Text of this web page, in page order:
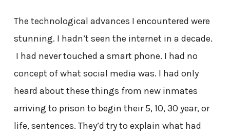
The technological advances I encountered were
stunning. I hadn’t seen the internet in a decade.
I had never touched a smart phone. I had no
concept of what social media was. I had only
heard about these things from new inmates
arriving to prison to begin their 5, 10, 30 year, or
life, sentences. They’d try to explain what had